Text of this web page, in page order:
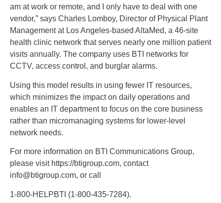
am at work or remote, and I only have to deal with one
vendor,” says Charles Lomboy, Director of Physical Plant
Management at Los Angeles-based AltaMed, a 46-site
health clinic network that serves nearly one million patient
visits annually. The company uses BTI networks for
CCTV, access control, and burglar alarms.
Using this model results in using fewer IT resources,
which minimizes the impact on daily operations and
enables an IT department to focus on the core business
rather than micromanaging systems for lower-level
network needs.
For more information on BTI Communications Group,
please visit https://btigroup.com, contact
info@btigroup.com, or call
1-800-HELPBTI (1-800-435-7284).